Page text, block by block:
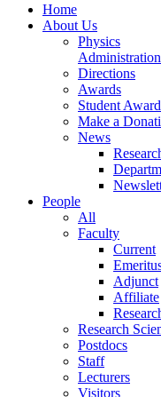
Home
About Us
Physics
Administration
Directions
Awards
Student
Make a
News
People
All
Faculty
Current
Adjunct
Affiliate
Research
Postdocs
Staff
Lecturers
Visitors